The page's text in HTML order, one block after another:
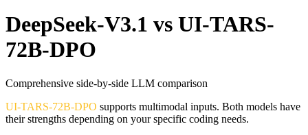
DeepSeek-V3.1 vs UI-TARS-
72B-DPO
Comprehensive side-by-side LLM comparison
UI-TARS-72B-DPO supports multimodal inputs. Both models have
their strengths depending on your specific coding needs.